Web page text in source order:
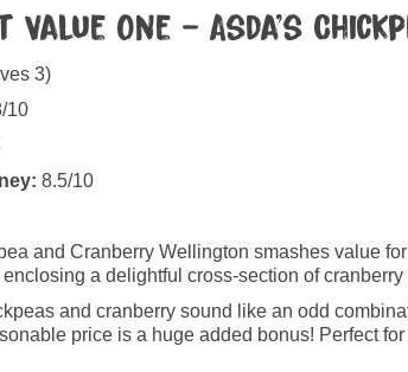
Value One – Asda’s
3)
10
8.5/10
and Cranberry Wellington smashes value
a delightful cross-section of
and cranberry sound like an odd
price is a huge added bonus! Perfect